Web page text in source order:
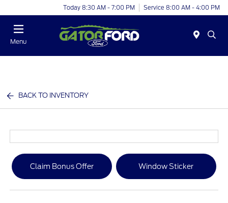
Today 8:30 AM - 7:00 PM Service 8:00 AM - 4:00 PM
Menu
BACK TO INVENTORY
Claim Bonus Offer Window Sticker